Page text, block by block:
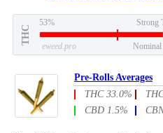
THC
53% Strong
eweed.pro
Pre-Rolls Averages
THC 33.0%
CBD 1.5%